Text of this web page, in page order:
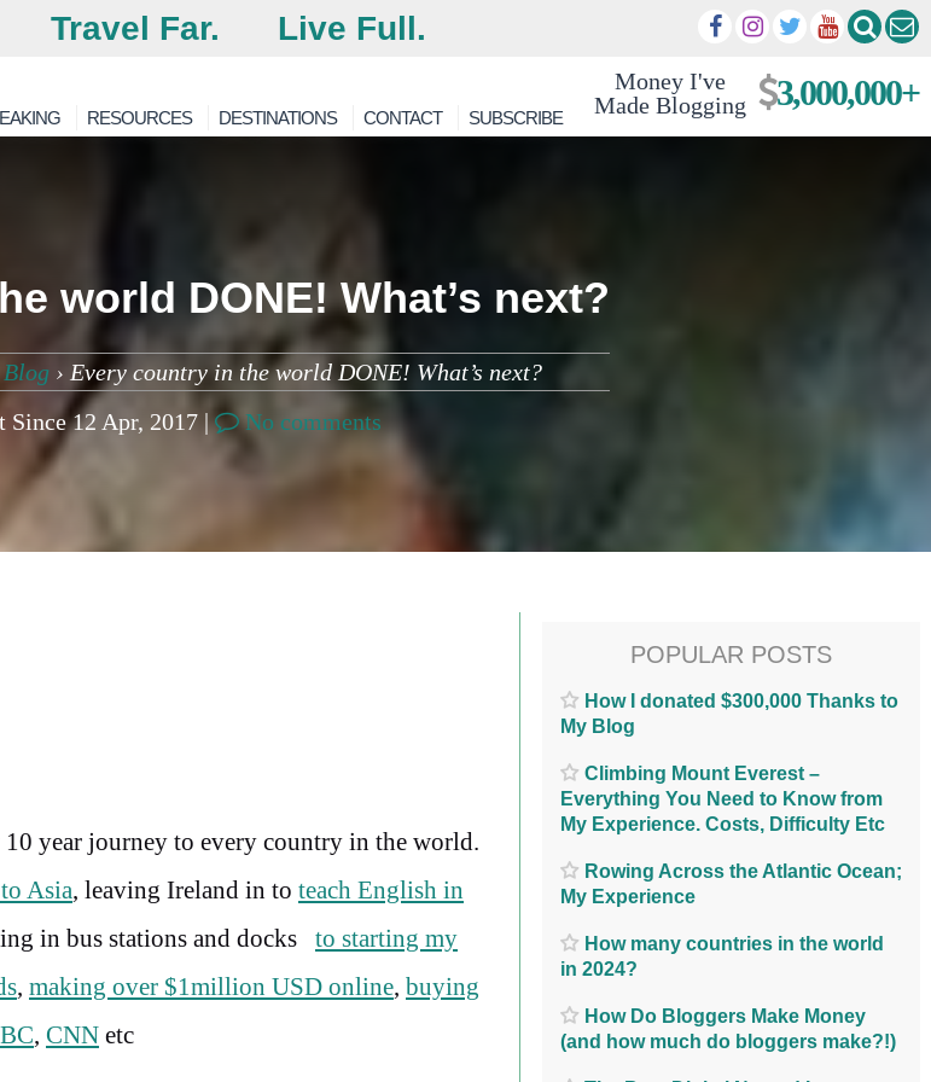
Travel Far. Live Full.
Money I've
Made Blogging
3,000,000+
RESOURCES DESTINATIONS CONTACT SUBSCRIBE
world DONE! What’s next?
Blog › Every country in the world DONE! What’s next?
Since 12 Apr, 2017 |
No comments
year journey to every country in the world.
Asia, leaving Ireland in to teach English in
in bus stations and docks to starting my
, making over $1million USD online, buying
, CNN etc
POPULAR POSTS
How I donated $300,000 Thanks to
My Blog
Climbing Mount Everest –
Everything You Need to Know from
My Experience. Costs, Difficulty Etc
Rowing Across the Atlantic Ocean;
My Experience
How many countries in the world
in 2024?
How Do Bloggers Make Money
(and how much do bloggers make?!)